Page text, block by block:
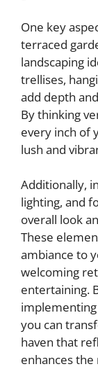
One key
terraced
landscaping
trellises,
add depth
By thinking
every inch of
lush and
Additionally,
lighting, and
overall look
These
ambiance to
welcoming
entertaining.
implementing
you can
haven that
enhances